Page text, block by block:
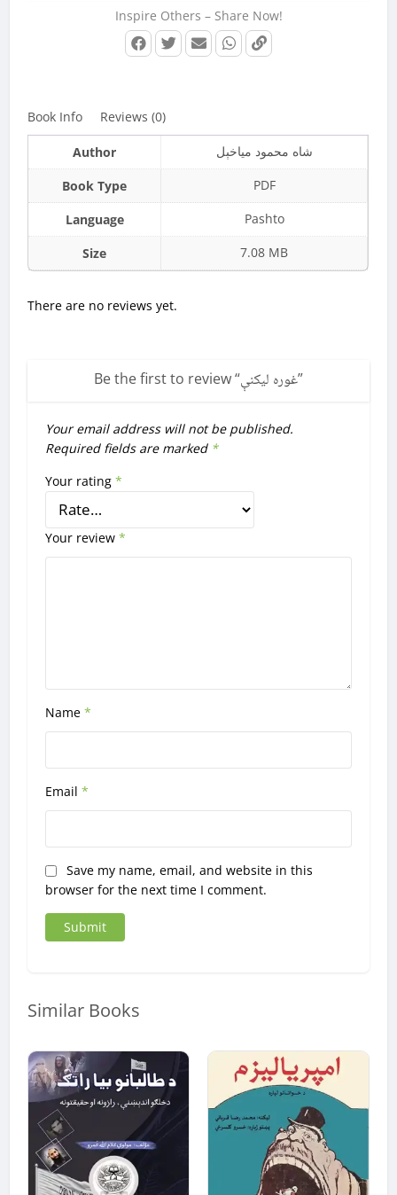
Inspire Others – Share Now!
Book Info Reviews (0)
Author شاه محمود میاخېل
Book Type PDF
Language Pashto
Size 7.08 MB
There are no reviews yet.
Be the first to review “غوره لیکنې”
Your email address will not be published.
Required fields are marked *
Your rating*
Your review*
Name*
Email*
Save my name, email, and website in this
browser for the next time I comment.
Similar Books